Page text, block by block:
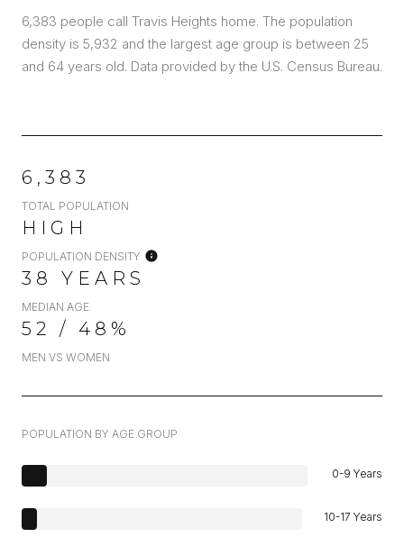
6,383 people call Travis Heights home. The population
density is 5,932 and the largest age group is between 25
and 64 years old. Data provided by the U.S. Census Bureau.
6,383
TOTAL POPULATION
HIGH
POPULATION DENSITY
38 YEARS
MEDIAN AGE
52 / 48%
MEN VS WOMEN
POPULATION BY AGE GROUP
0-9 Years
10-17 Years